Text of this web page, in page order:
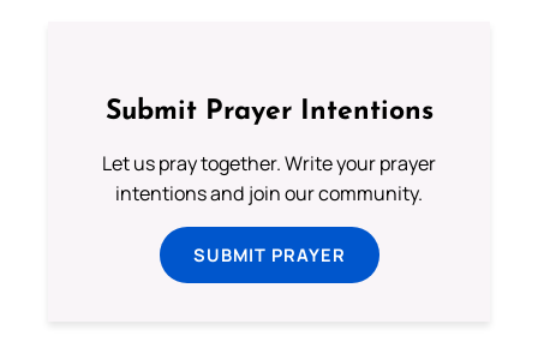
Submit Prayer Intentions
Let us pray together. Write your prayer
intentions and join our community.
SUBMIT PRAYER